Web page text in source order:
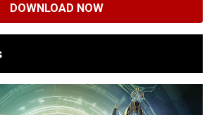
DOWNLOAD NOW